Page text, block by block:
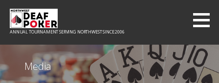
Skip
content
ANNUAL TOURNAMENT SERVING NORTHWEST SINCE 2006
Media